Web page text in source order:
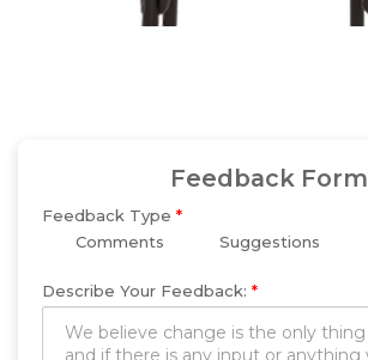
Feedback Form
Feedback Type *
Comments
Suggestions
Describe Your Feedback: *